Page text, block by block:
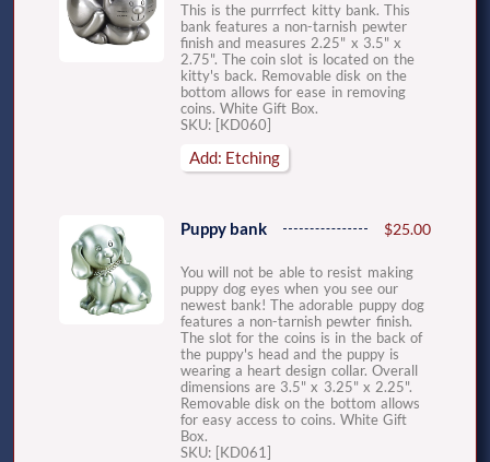
This is the purrrfect kitty bank. This
bank features a non-tarnish pewter
finish and measures 2.25" x 3.5" x
2.75". The coin slot is located on the
kitty's back. Removable disk on the
bottom allows for ease in removing
coins. White Gift Box.
SKU: [KD060]
Add: Etching
Puppy bank $25.00
You will not be able to resist making
puppy dog eyes when you see our
newest bank! The adorable puppy dog
features a non-tarnish pewter finish.
The slot for the coins is in the back of
the puppy's head and the puppy is
wearing a heart design collar. Overall
dimensions are 3.5" x 3.25" x 2.25".
Removable disk on the bottom allows
for easy access to coins. White Gift
Box.
SKU: [KD061]